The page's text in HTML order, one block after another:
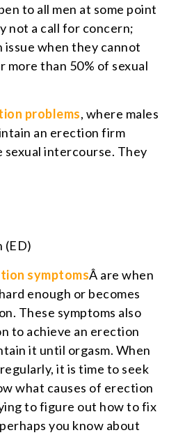
to all men at some point
not a call for concern;
issue when they cannot
more than 50% of sexual
problems, where males
an erection firm
intercourse. They
(ED)
symptomsÂ are when
enough or becomes
These symptoms also
to achieve an erection
it until orgasm. When
it is time to seek
what causes of erection
to figure out how to fix
you know about